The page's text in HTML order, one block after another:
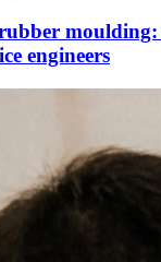
moulding:
engineers